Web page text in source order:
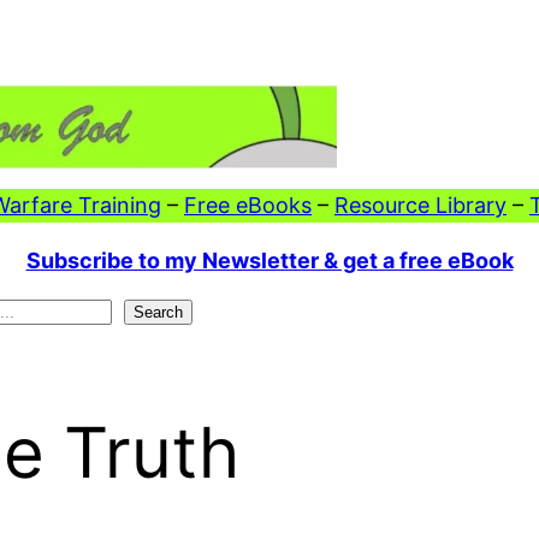
Training – Free eBooks – Resource Library –
Subscribe to my Newsletter & get a free eBook
Search
Truth